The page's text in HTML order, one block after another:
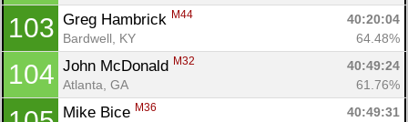
103 Greg Hambrick M44
40:20:04
Bardwell, KY
64.48%
104 John McDonald M32
40:49:24
Atlanta, GA
61.76%
Mike Bice M36
40:49:31